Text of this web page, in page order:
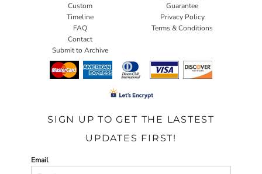
Custom
Timeline
FAQ
Contact
Submit to Archive
Guarantee
Privacy Policy
Terms & Conditions
SIGN UP TO GET THE LASTEST
UPDATES FIRST!
Email